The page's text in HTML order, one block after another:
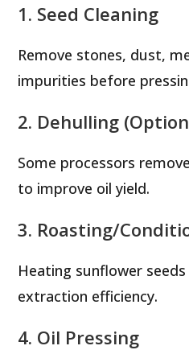
1. Seed Cleaning
Remove stones, dust,
impurities before
2. Dehulling
Some processors
to improve oil yield.
3. Roasting/
Heating sunflower
extraction efficiency.
4. Oil Pressing